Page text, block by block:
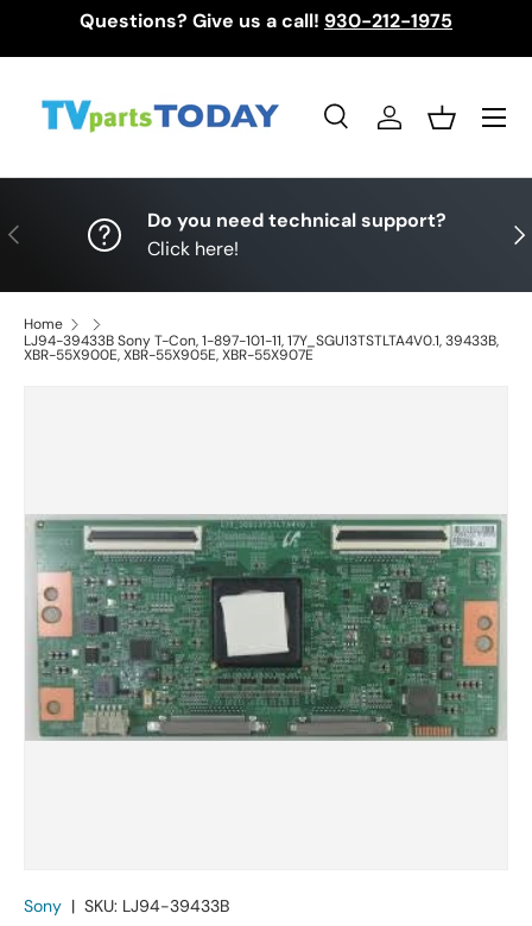
Questions? Give us a call! 930-212-1975
SearchLog inBasket
Menu
Previous
Do you need technical support?
Click here!
Home
LJ94-39433B Sony T-Con, 1-897-101-11, 17Y_SGU13TSTLTA4V0.1, 39433B,
XBR-55X900E, XBR-55X905E, XBR-55X907E
Sony | SKU: LJ94-39433B